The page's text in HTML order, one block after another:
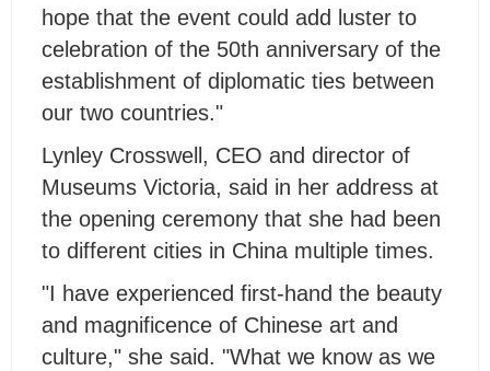
hope that the event could add luster to
celebration of the 50th anniversary of the
establishment of diplomatic ties between
our two countries."
Lynley Crosswell, CEO and director of
Museums Victoria, said in her address at
the opening ceremony that she had been
to different cities in China multiple times.
"I have experienced first-hand the beauty
and magnificence of Chinese art and
culture," she said. "What we know as we